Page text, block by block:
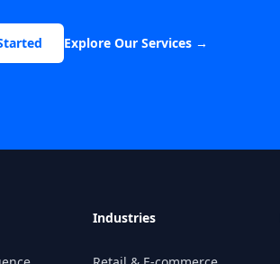
Explore Our Services →
Industries